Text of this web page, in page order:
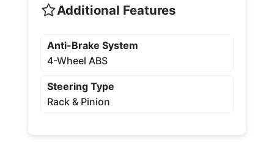
Additional Features
Anti-Brake System
4-Wheel ABS
Steering Type
Rack & Pinion